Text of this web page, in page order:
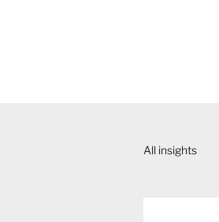
All insights